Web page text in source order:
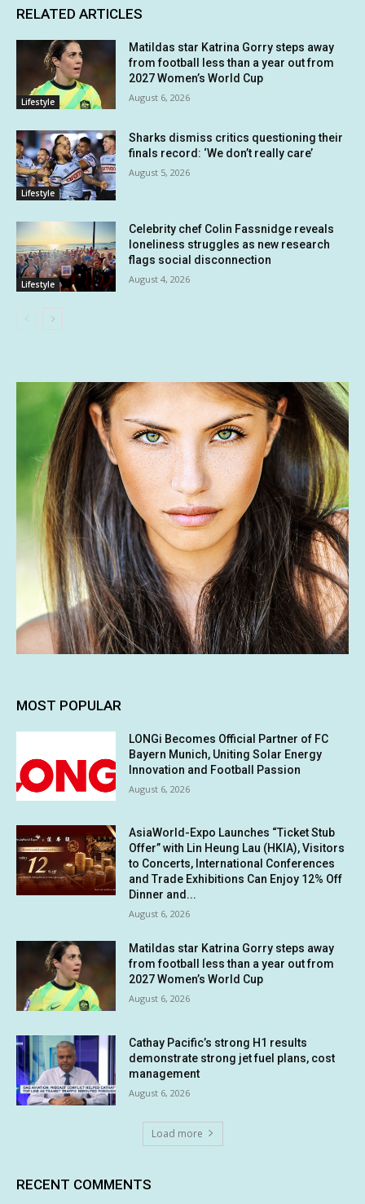
RELATED ARTICLES
Lifestyle
Matildas star Katrina Gorry steps away
from football less than a year out from
2027 Women’s World Cup
August 6, 2026
Lifestyle
Sharks dismiss critics questioning their
finals record: ‘We don’t really care’
August 5, 2026
Lifestyle
Celebrity chef Colin Fassnidge reveals
loneliness struggles as new research
flags social disconnection
August 4, 2026
MOST POPULAR
LONGi Becomes Official Partner of FC
Bayern Munich, Uniting Solar Energy
Innovation and Football Passion
August 6, 2026
AsiaWorld-Expo Launches “Ticket Stub
Offer” with Lin Heung Lau (HKIA), Visitors
to Concerts, International Conferences
and Trade Exhibitions Can Enjoy 12% Off
Dinner and...
August 6, 2026
Matildas star Katrina Gorry steps away
from football less than a year out from
2027 Women’s World Cup
August 6, 2026
Cathay Pacific’s strong H1 results
demonstrate strong jet fuel plans, cost
management
August 6, 2026
Load more
RECENT COMMENTS